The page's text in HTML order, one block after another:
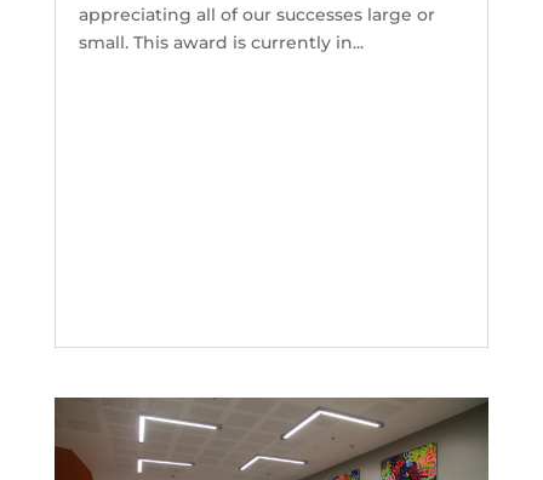
appreciating all of our successes large or
small. This award is currently in...